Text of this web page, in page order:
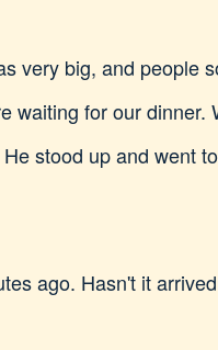
very big, and people
waiting for our dinner.
stood up and went
ago. Hasn't it